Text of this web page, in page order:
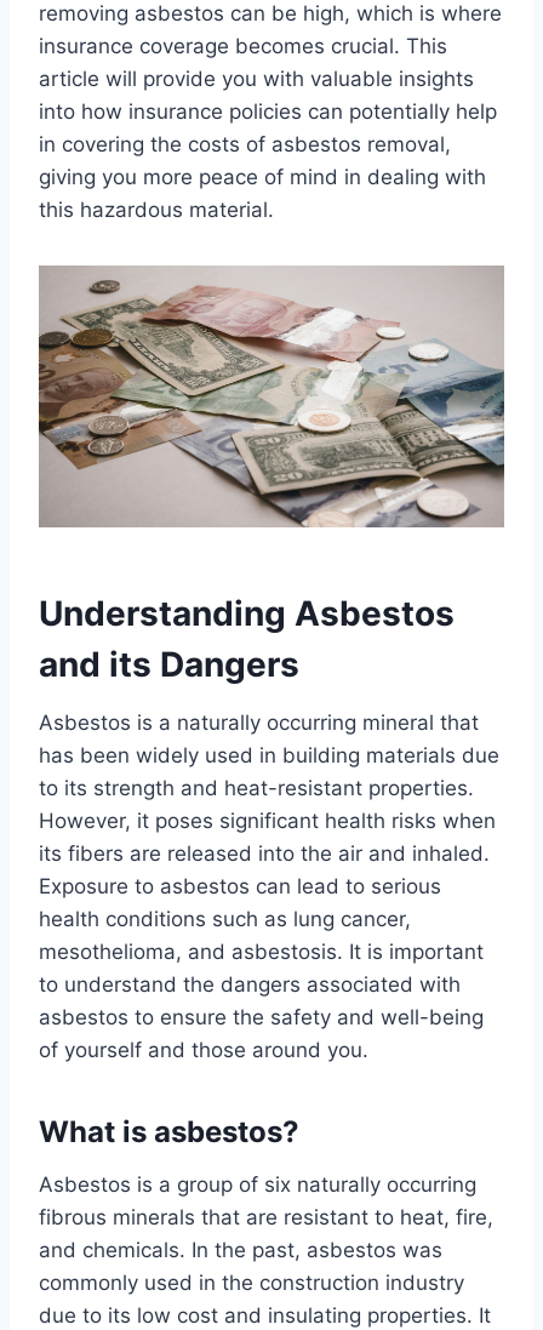
removing asbestos can be high, which is where
insurance coverage becomes crucial. This
article will provide you with valuable insights
into how insurance policies can potentially help
in covering the costs of asbestos removal,
giving you more peace of mind in dealing with
this hazardous material.
Understanding Asbestos
and its Dangers
Asbestos is a naturally occurring mineral that
has been widely used in building materials due
to its strength and heat-resistant properties.
However, it poses significant health risks when
its fibers are released into the air and inhaled.
Exposure to asbestos can lead to serious
health conditions such as lung cancer,
mesothelioma, and asbestosis. It is important
to understand the dangers associated with
asbestos to ensure the safety and well-being
of yourself and those around you.
What is asbestos?
Asbestos is a group of six naturally occurring
fibrous minerals that are resistant to heat, fire,
and chemicals. In the past, asbestos was
commonly used in the construction industry
due to its low cost and insulating properties. It